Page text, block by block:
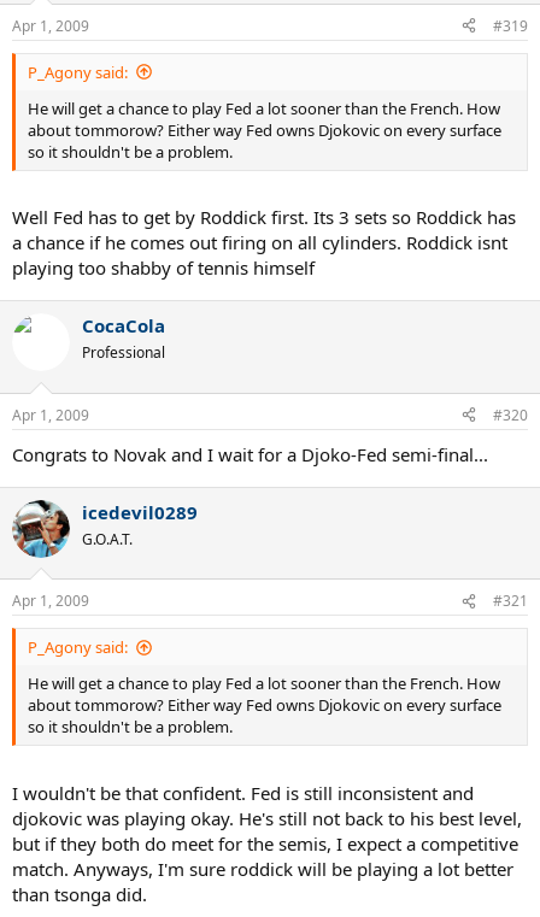
Apr 1, 2009 #319
P_Agony said:
He will get a chance to play Fed a lot sooner than the French. How
about tommorow? Either way Fed owns Djokovic on every surface
so it shouldn't be a problem.
Well Fed has to get by Roddick first. Its 3 sets so Roddick has
a chance if he comes out firing on all cylinders. Roddick isnt
playing too shabby of tennis himself
CocaCola
Professional
Apr 1, 2009 #320
Congrats to Novak and I wait for a Djoko-Fed semi-final...
icedevil0289
G.O.A.T.
Apr 1, 2009 #321
P_Agony said:
He will get a chance to play Fed a lot sooner than the French. How
about tommorow? Either way Fed owns Djokovic on every surface
so it shouldn't be a problem.
I wouldn't be that confident. Fed is still inconsistent and
djokovic was playing okay. He's still not back to his best level,
but if they both do meet for the semis, I expect a competitive
match. Anyways, I'm sure roddick will be playing a lot better
than tsonga did.